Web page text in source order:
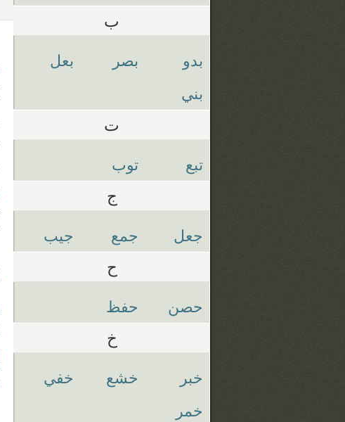
ب
بدو بصر
بعل
بني
ت
تبع توب
ج
جعل جمع جيب
ح
حصن حفظ
خ
خبر خشع
خفي
خمر